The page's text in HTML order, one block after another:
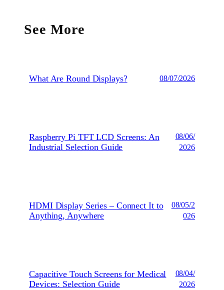
See More
What Are Round Displays? 08/07/2026
Raspberry Pi TFT LCD Screens: An
Industrial Selection Guide
08/06/
2026
HDMI Display Series – Connect It to
Anything, Anywhere
08/05/2
026
Capacitive Touch Screens for Medical
Devices: Selection Guide
08/04/
2026